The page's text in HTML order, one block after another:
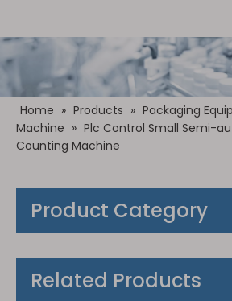
Home » Products » Packaging
Machine » Plc Control Small Semi-
Counting Machine
Product Category
Related Products